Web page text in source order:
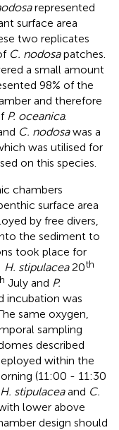
represented
surface area
two replicates
C. nodosapatches.
a small amount
98% of the
and therefore
P. oceanica.
C. nodosawas a
was utilised for
on this species.
chambers
surface area
by free divers,
the sediment to
took place for
H. stipulacea20th
July and P.
incubation was
same oxygen,
sampling
described
within the
(11:00 - 11:30
H. stipulaceaand C.
lower above
design should